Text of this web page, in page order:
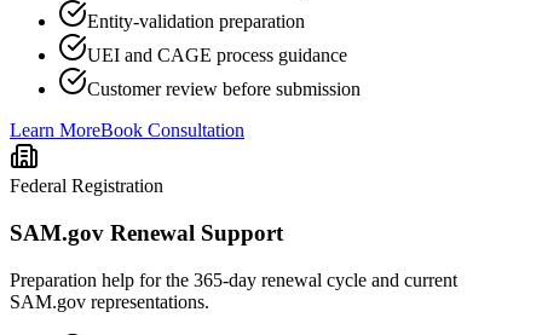
Entity-validation preparation
UEI and CAGE process guidance
Customer review before submission
Learn MoreBook Consultation
Federal Registration
SAM.gov Renewal Support
Preparation help for the 365-day renewal cycle and current
SAM.gov representations.